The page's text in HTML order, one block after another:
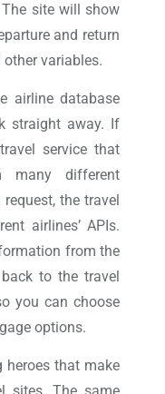
site will show
and return
variables.
airline database
straight away. If
service that
many different
the travel
airlines’ APIs.
from the
to the travel
you can choose
options.
heroes that make